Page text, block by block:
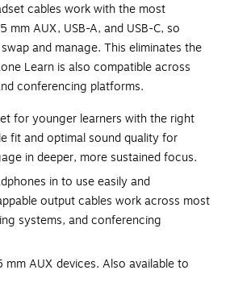
cables work with the most
mm AUX, USB-A, and USB-C, so
and manage. This eliminates the
Learn is also compatible across
conferencing platforms.
for younger learners with the right
fit and optimal sound quality for
in deeper, more sustained focus.
in to use easily and
output cables work across most
systems, and conferencing
mm AUX devices. Also available to